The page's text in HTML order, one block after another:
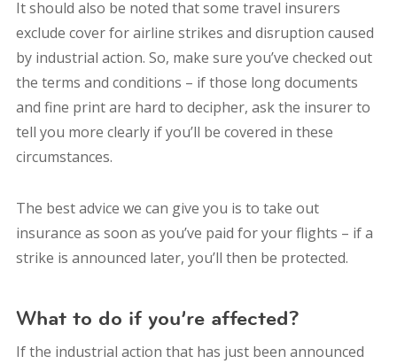
It should also be noted that some travel insurers
exclude cover for airline strikes and disruption caused
by industrial action. So, make sure you’ve checked out
the terms and conditions – if those long documents
and fine print are hard to decipher, ask the insurer to
tell you more clearly if you’ll be covered in these
circumstances.
The best advice we can give you is to take out
insurance as soon as you’ve paid for your flights – if a
strike is announced later, you’ll then be protected.
What to do if you’re affected?
If the industrial action that has just been announced